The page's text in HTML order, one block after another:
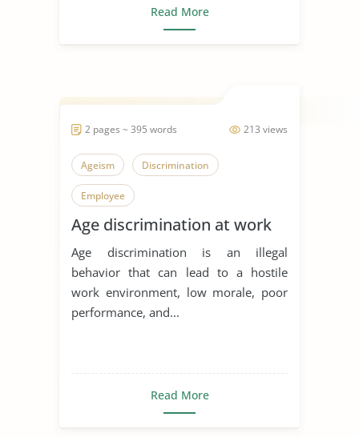
Read More
213 views
2 pages ~ 395 words
Ageism Discrimination
Employee
Age discrimination at work
Age discrimination is an illegal
behavior that can lead to a hostile
work environment, low morale, poor
performance, and...
Read More